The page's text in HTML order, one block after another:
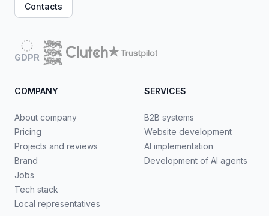
Contacts
GDPR
COMPANY
About company
Pricing
Projects and reviews
Brand
Jobs
Tech stack
Local representatives
SERVICES
B2B systems
Website development
AI implementation
Development of AI agents